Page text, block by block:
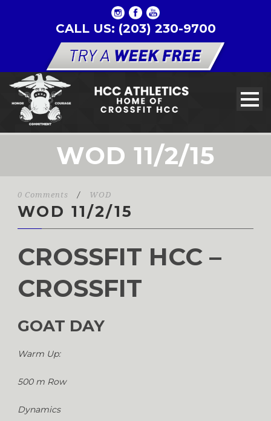
CALL US: (203) 230-9700
WOD 11/2/15
0 Comments / WOD
WOD 11/2/15
CROSSFIT HCC –
CROSSFIT
GOAT DAY
Warm Up:
500 m Row
Dynamics